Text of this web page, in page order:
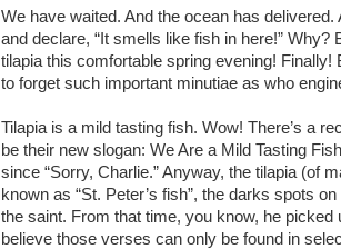
We have waited. And the ocean has
and declare, “It smells like fish in here!”
tilapia this comfortable spring evening!
to forget such important minutiae as who
Tilapia is a mild tasting fish. Wow! There’s a
be their new slogan: We Are a Mild Tasting
since “Sorry, Charlie.” Anyway, the tilapia (of
known as “St. Peter’s fish”, the darks spots
the saint. From that time, you know, he picked
believe those verses can only be found in